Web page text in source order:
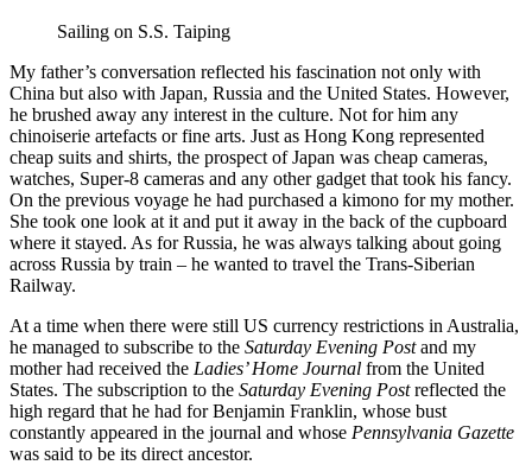
Sailing on S.S. Taiping
My father’s conversation reflected his fascination not only with
China but also with Japan, Russia and the United States. However,
he brushed away any interest in the culture. Not for him any
chinoiserie artefacts or fine arts. Just as Hong Kong represented
cheap suits and shirts, the prospect of Japan was cheap cameras,
watches, Super-8 cameras and any other gadget that took his fancy.
On the previous voyage he had purchased a kimono for my mother.
She took one look at it and put it away in the back of the cupboard
where it stayed. As for Russia, he was always talking about going
across Russia by train – he wanted to travel the Trans-Siberian
Railway.
At a time when there were still US currency restrictions in Australia,
he managed to subscribe to the Saturday Evening Postand my
mother had received the Ladies’ Home Journal from the United
States. The subscription to the Saturday Evening Postreflected the
high regard that he had for Benjamin Franklin, whose bust
constantly appeared in the journal and whose Pennsylvania Gazette
was said to be its direct ancestor.